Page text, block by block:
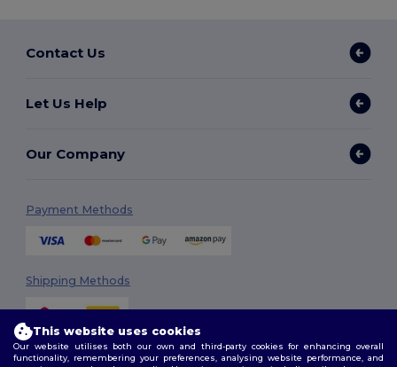
Contact Us
Let Us Help
Our Company
Payment Methods
Shipping Methods
This website uses cookies
Our website utilises both our own and third-party cookies for enhancing overall
functionality, remembering your preferences, analysing website performance, and